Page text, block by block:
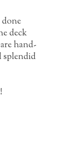
deck
hand-
splendid